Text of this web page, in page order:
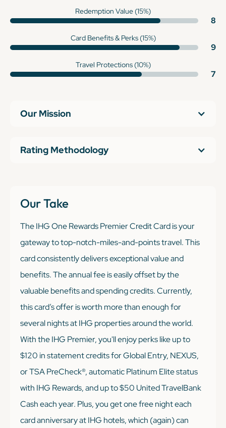
Redemption Value (15%)
8
Card Benefits & Perks (15%)
9
Travel Protections (10%)
7
Our Mission
Rating Methodology
Our Take
The IHG One Rewards Premier Credit Card is your
gateway to top-notch-miles-and-points travel. This
card consistently delivers exceptional value and
benefits. The annual fee is easily offset by the
valuable benefits and spending credits. Currently,
this card’s offer is worth more than enough for
several nights at IHG properties around the world.
With the IHG Premier, you'll enjoy perks like up to
$120 in statement credits for Global Entry, NEXUS,
or TSA PreCheck®, automatic Platinum Elite status
with IHG Rewards, and up to $50 United TravelBank
Cash each year. Plus, you get one free night each
card anniversary at IHG hotels, which (again) can